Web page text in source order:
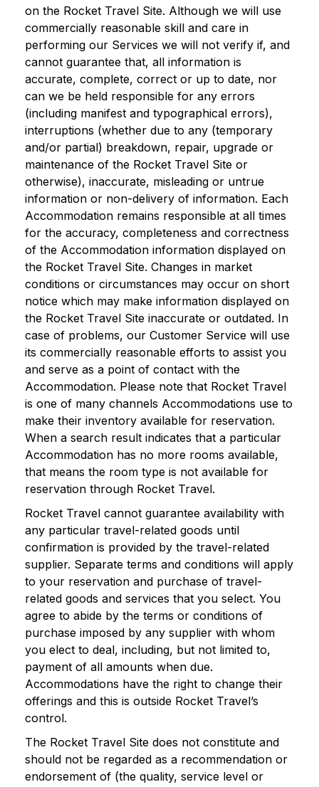
on the Rocket Travel Site. Although we will use
commercially reasonable skill and care in
performing our Services we will not verify if, and
cannot guarantee that, all information is
accurate, complete, correct or up to date, nor
can we be held responsible for any errors
(including manifest and typographical errors),
interruptions (whether due to any (temporary
and/or partial) breakdown, repair, upgrade or
maintenance of the Rocket Travel Site or
otherwise), inaccurate, misleading or untrue
information or non-delivery of information. Each
Accommodation remains responsible at all times
for the accuracy, completeness and correctness
of the Accommodation information displayed on
the Rocket Travel Site. Changes in market
conditions or circumstances may occur on short
notice which may make information displayed on
the Rocket Travel Site inaccurate or outdated. In
case of problems, our Customer Service will use
its commercially reasonable efforts to assist you
and serve as a point of contact with the
Accommodation. Please note that Rocket Travel
is one of many channels Accommodations use to
make their inventory available for reservation.
When a search result indicates that a particular
Accommodation has no more rooms available,
that means the room type is not available for
reservation through Rocket Travel.
Rocket Travel cannot guarantee availability with
any particular travel-related goods until
confirmation is provided by the travel-related
supplier. Separate terms and conditions will apply
to your reservation and purchase of travel-
related goods and services that you select. You
agree to abide by the terms or conditions of
purchase imposed by any supplier with whom
you elect to deal, including, but not limited to,
payment of all amounts when due.
Accommodations have the right to change their
offerings and this is outside Rocket Travel’s
control.
The Rocket Travel Site does not constitute and
should not be regarded as a recommendation or
endorsement of (the quality, service level or